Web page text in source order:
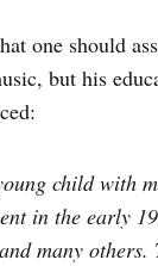
one should
but his
child with
in the early
many others.